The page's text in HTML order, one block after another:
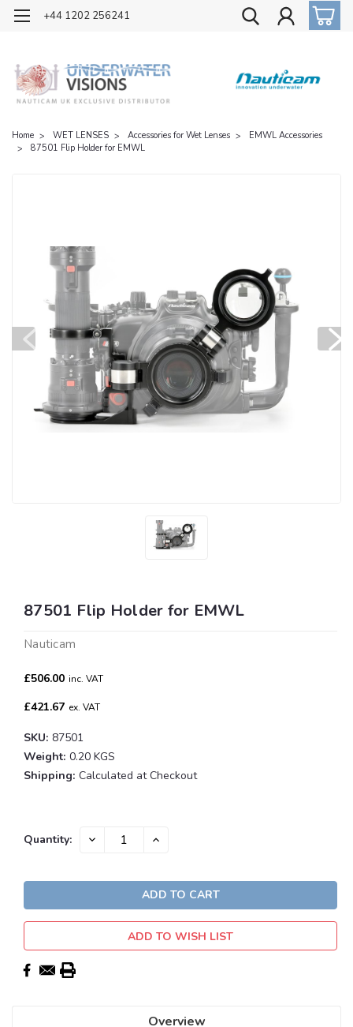
OFFICIAL UK DISTRIBUTOR OF NAUTICAM
+44 1202 256241
Home WET LENSES Accessories for Wet Lenses
EMWL Accessories
87501 Flip Holder for EMWL
87501 Flip Holder for EMWL
Nauticam
£506.00 inc. VAT
£421.67 ex. VAT
SKU: 87501
Weight: 0.20 KGS
Shipping: Calculated at Checkout
Current
Quantity: DECREASE INCREASE
ADD TO WISH LIST
Overview